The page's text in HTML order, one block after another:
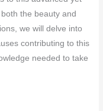
the beauty and
we will delve into
contributing to this
needed to take